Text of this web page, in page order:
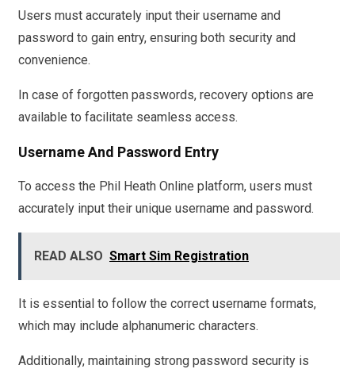
Users must accurately input their username and
password to gain entry, ensuring both security and
convenience.
In case of forgotten passwords, recovery options are
available to facilitate seamless access.
Username And Password Entry
To access the Phil Heath Online platform, users must
accurately input their unique username and password.
READ ALSO Smart Sim Registration
It is essential to follow the correct username formats,
which may include alphanumeric characters.
Additionally, maintaining strong password security is